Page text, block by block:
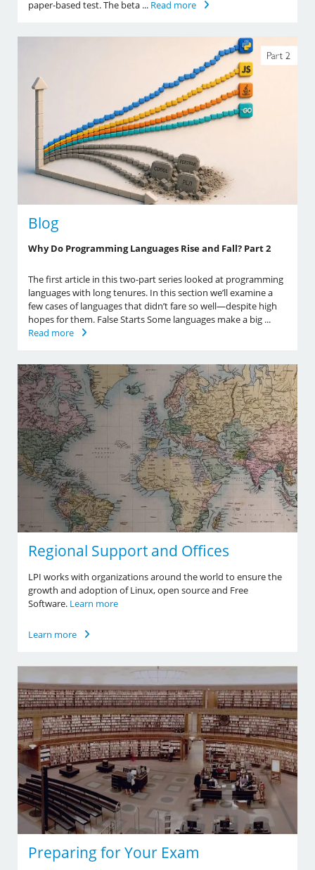
paper-based test. The beta ... Read more
Blog
Why Do Programming Languages Rise and Fall? Part 2
The first article in this two-part series looked at programming
languages with long tenures. In this section we’ll examine a
few cases of languages that didn’t fare so well—despite high
hopes for them. False Starts Some languages make a big ...
Read more
Regional Support and Offices
LPI works with organizations around the world to ensure the
growth and adoption of Linux, open source and Free
Software. Learn more
Learn more
Preparing for Your Exam